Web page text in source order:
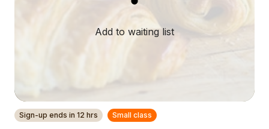
Add to waiting list
Sign-up ends in 12 hrs Small class